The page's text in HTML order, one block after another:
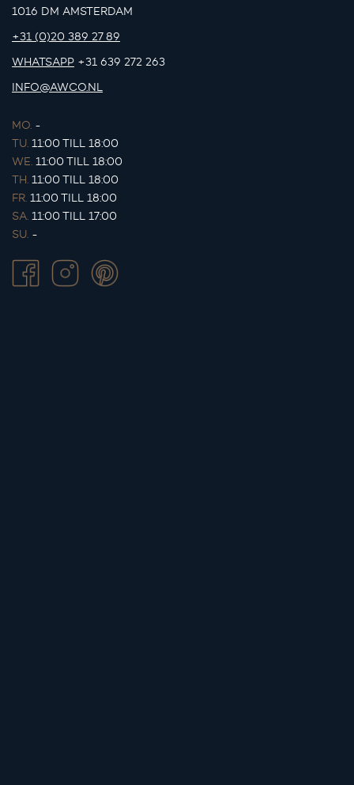
1016 DM AMSTERDAM
+31 (0)20 389 27 89
WHATSAPP +31 639 272 263
INFO@AWCO.NL
MO. -
TU. 11:00 TILL 18:00
WE. 11:00 TILL 18:00
TH. 11:00 TILL 18:00
FR. 11:00 TILL 18:00
SA. 11:00 TILL 17:00
SU. -